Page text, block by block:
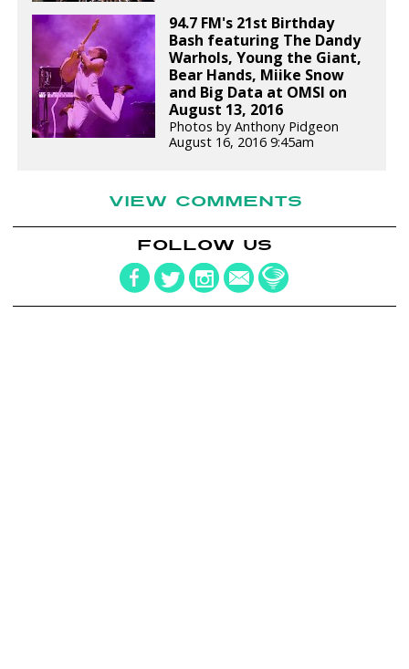
94.7 FM's 21st Birthday
Bash featuring The Dandy
Warhols, Young the Giant,
Bear Hands, Miike Snow
and Big Data at OMSI on
August 13, 2016
Photos by Anthony Pidgeon
August 16, 2016 9:45am
VIEW COMMENTS
FOLLOW US